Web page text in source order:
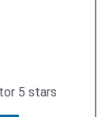
5 stars